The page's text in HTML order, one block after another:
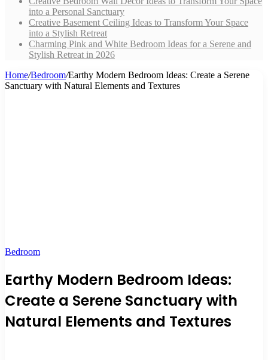
into a Personal Sanctuary
Creative Basement Ceiling Ideas to Transform Your Space
into a Stylish Retreat
Charming Pink and White Bedroom Ideas for a Serene and
Stylish Retreat in 2026
Home/Bedroom/Earthy Modern Bedroom Ideas: Create a Serene
Sanctuary with Natural Elements and Textures
Bedroom
Earthy Modern Bedroom Ideas:
Create a Serene Sanctuary with
Natural Elements and Textures